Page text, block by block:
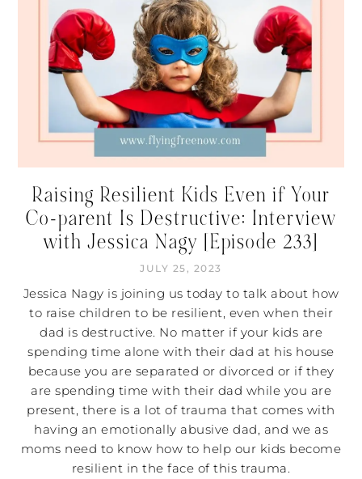
Raising Resilient Kids Even if Your
Co-parent Is Destructive: Interview
with Jessica Nagy [Episode 233]
JULY 25, 2023
Jessica Nagy is joining us today to talk about how
to raise children to be resilient, even when their
dad is destructive. No matter if your kids are
spending time alone with their dad at his house
because you are separated or divorced or if they
are spending time with their dad while you are
present, there is a lot of trauma that comes with
having an emotionally abusive dad, and we as
moms need to know how to help our kids become
resilient in the face of this trauma.